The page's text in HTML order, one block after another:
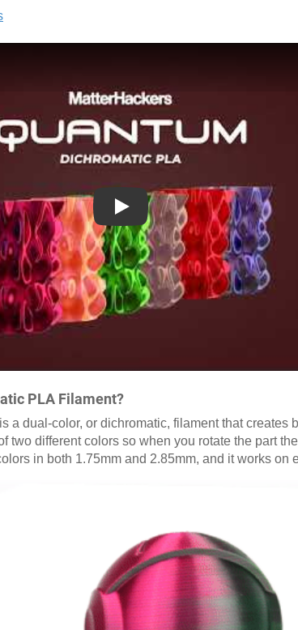
Play
PLA Filament?
is a dual-color, or dichromatic, filament that
two different colors so when you rotate the part
in both 1.75mm and 2.85mm, and it works on